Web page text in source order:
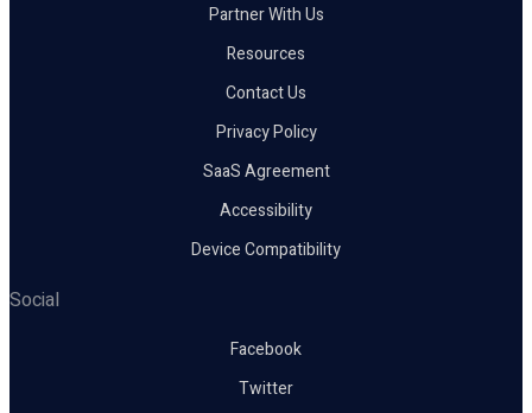
Partner With Us
Resources
Contact Us
Privacy Policy
SaaS Agreement
Accessibility
Device Compatibility
Social
Facebook
Twitter